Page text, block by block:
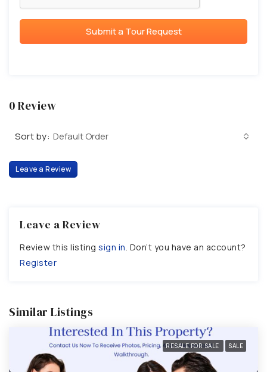
Submit a Tour Request
0 Review
Sort by: Default Order
Leave a Review
Leave a Review
Review this listing sign in. Don’t you have an account?
Register
Similar Listings
RESALE FOR SALE SALE